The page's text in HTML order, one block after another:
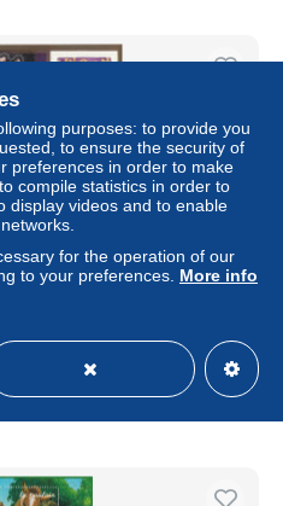
MNH - Faciale 2,30 €
purposes: to provide you
to ensure the security of
preferences in order to make
compile statistics in order to
display videos and to enable
for the operation of our
to your preferences. More info